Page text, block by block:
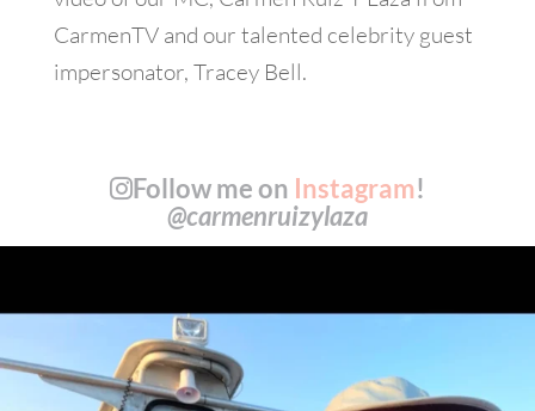
CarmenTV and our talented celebrity guest
impersonator, Tracey Bell.
Follow me on Instagram!
@carmenruizylaza